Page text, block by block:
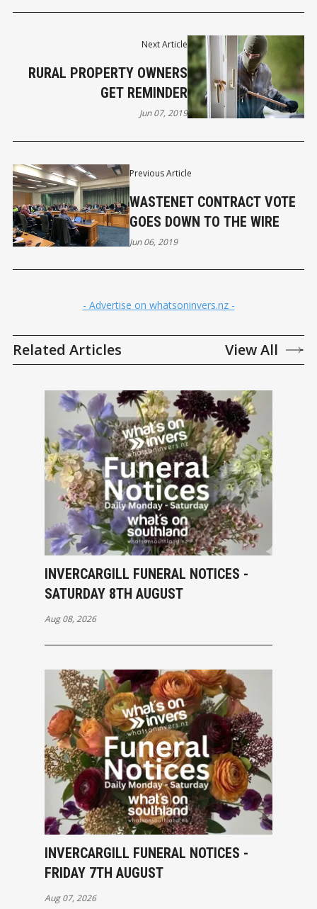
Previous Article
WASTENET CONTRACT VOTE
GOES DOWN TO THE WIRE
Jun 06, 2019
Next Article
RURAL PROPERTY OWNERS
GET REMINDER
Jun 07, 2019
- Advertise on whatsoninvers.nz -
Related Articles View All
INVERCARGILL FUNERAL NOTICES -
SATURDAY 8TH AUGUST
Aug 08, 2026
INVERCARGILL FUNERAL NOTICES -
FRIDAY 7TH AUGUST
Aug 07, 2026